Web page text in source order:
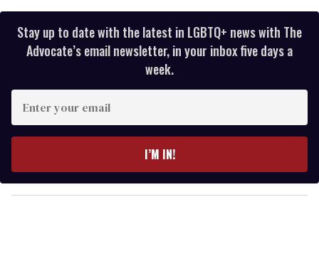
Stay up to date with the latest in LGBTQ+ news with The
Advocate’s email newsletter, in your inbox five days a
week.
y
o
I’M IN!